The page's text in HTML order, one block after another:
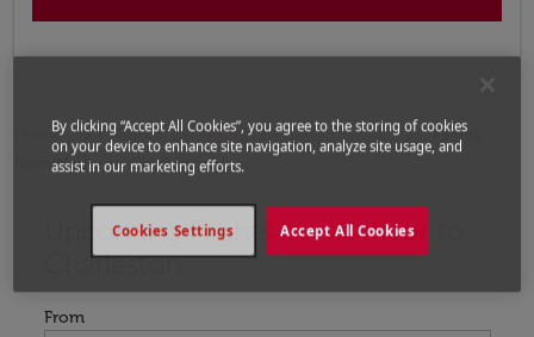
Home Flights Flights to United States
Flights
from Nador to Charleston
Upcoming Flights from Nador to
Charleston
From
Try updating your route (origin and/or destination)
By clicking “Accept All Cookies”, you agree to the storing of cookies
on your device to enhance site navigation, analyze site usage, and
assist in our marketing efforts.
Accept All Cookies
Cookies Settings